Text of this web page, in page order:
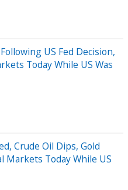
US Fed Decision,
Today While US Was
Crude Oil Dips, Gold
Markets Today While US